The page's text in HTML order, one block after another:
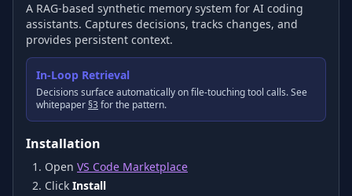
A RAG-based synthetic memory system for AI coding
assistants. Captures decisions, tracks changes, and
provides persistent context.
In-Loop Retrieval
Decisions surface automatically on file-touching tool calls. See
whitepaper§3for the pattern.
Installation
Open VS Code Marketplace
Click Install